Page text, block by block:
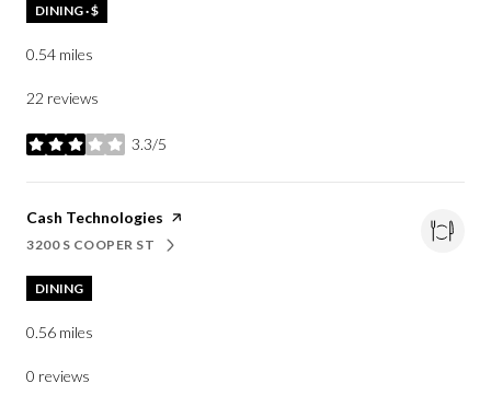
DINING · $
0.54 miles
22 reviews
3.3/5
stars
Visit the
Cash Technologies page on Yelp
SEARCH
3200 S COOPER STON GOOGLE MAPS
DINING
0.56 miles
0 reviews